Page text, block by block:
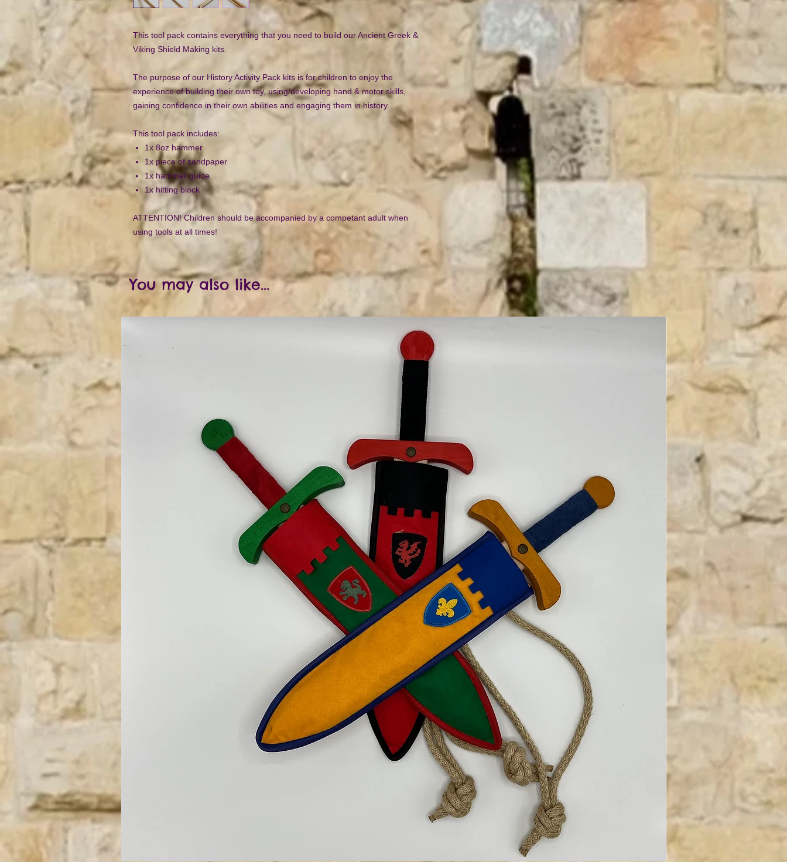
This tool pack contains everything that you need to build our Ancient Greek &
Viking Shield Making kits.
The purpose of our History Activity Pack kits is for children to enjoy the
experience of building their own toy, using/developing hand & motor skills,
gaining confidence in their own abilities and engaging them in history.
This tool pack includes:
1x 8oz hammer
1x piece of sandpaper
1x hammer guide
1x hitting block
ATTENTION! Children should be accompanied by a competant adult when
using tools at all times!
You may also like...